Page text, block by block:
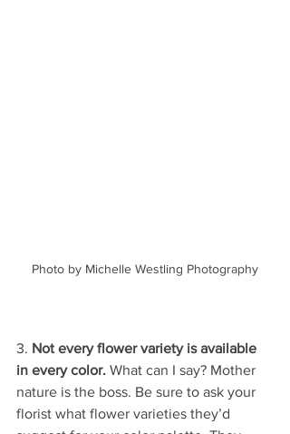
Photo by Michelle Westling Photography
3. Not every flower variety is available
in every color. What can I say? Mother
nature is the boss. Be sure to ask your
florist what flower varieties they’d